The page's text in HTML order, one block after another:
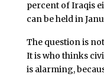
percent of Iraqis
can be held in
The question is
It is who thinks
is alarming,